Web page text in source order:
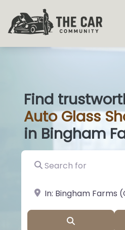
Find
AutoGlass
in Bingham
Search for
near Landmark or City,